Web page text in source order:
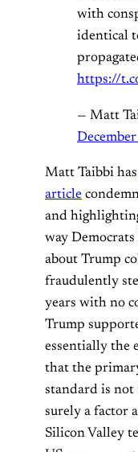
with
identical
https://
— Matt
Matt Taibbi has
article
and
way
about Trump
fraudulently
years with no
Trump
essentially the
that the
standard is not
surely a factor
Silicon Valley